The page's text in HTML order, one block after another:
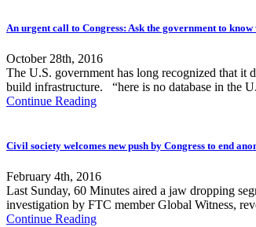
An urgent call to Congress: Ask the government to
October 28th, 2016
The U.S. government has long recognized that it
build infrastructure. “here is no database in the
Continue Reading
Civil society welcomes new push by Congress to end
February 4th, 2016
Last Sunday, 60 Minutes aired a jaw dropping
investigation by FTC member Global Witness,
Continue Reading